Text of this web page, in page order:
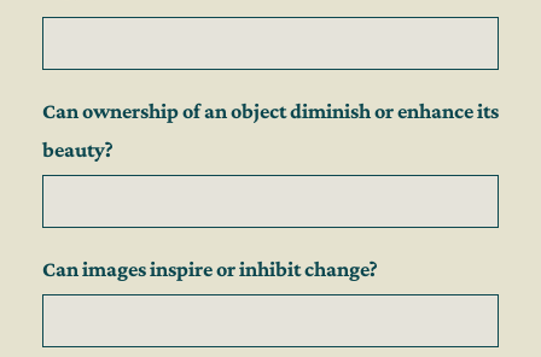
Can ownership of an object diminish or enhance its
beauty?
Can images inspire or inhibit change?